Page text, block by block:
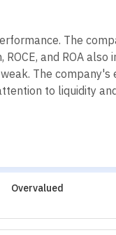
The
and ROA also
The
to liquidity
Overvalued